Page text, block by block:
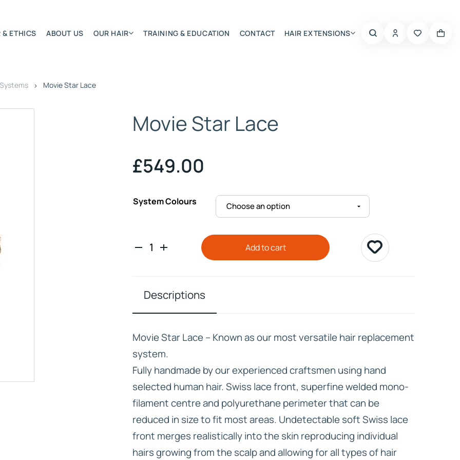
HD ELITE
& ETHICS ABOUT US OUR HAIR
Hair Textures
Application Systems
Extensions Care
TRAINING & EDUCATION CONTACT HAIR EXTENSIONS
Movie Star Lace
Movie Star Lace
£549.00
System Colours
Add to cart
Descriptions
Movie Star Lace – Known as our most versatile hair replacement
system.
Fully handmade by our experienced craftsmen using hand
selected human hair. Swiss lace front, superfine welded mono-
filament centre and polyurethane perimeter that can be
reduced in size to fit most areas. Undetectable soft Swiss lace
front merges realistically into the skin reproducing individual
hairs growing from the scalp and allowing for all types of hair